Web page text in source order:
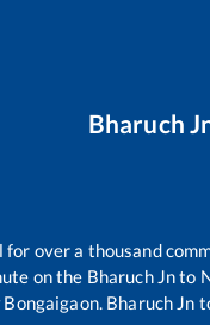
Bharuch
over a thousand
on the Bharuch Jnto
Bongaigaon. Bharuch Jn